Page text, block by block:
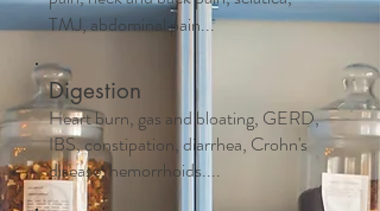
TMJ, abdominal pain...
Digestion
Heart burn, gas and bloating, GERD,
IBS, constipation, diarrhea, Crohn's
disease, hemorrhoids....